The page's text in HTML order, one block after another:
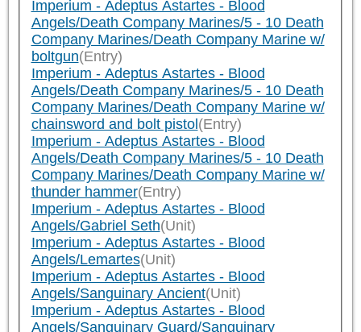
Imperium - Adeptus Astartes - Blood
Angels/Death Company Marines/5 - 10 Death
Company Marines/Death Company Marine w/
boltgun(Entry)
Imperium - Adeptus Astartes - Blood
Angels/Death Company Marines/5 - 10 Death
Company Marines/Death Company Marine w/
chainsword and bolt pistol (Entry)
Imperium - Adeptus Astartes - Blood
Angels/Death Company Marines/5 - 10 Death
Company Marines/Death Company Marine w/
thunder hammer(Entry)
Imperium - Adeptus Astartes - Blood
Angels/Gabriel Seth(Unit)
Imperium - Adeptus Astartes - Blood
Angels/Lemartes(Unit)
Imperium - Adeptus Astartes - Blood
Angels/Sanguinary Ancient(Unit)
Imperium - Adeptus Astartes - Blood
Angels/Sanguinary Guard/Sanguinary